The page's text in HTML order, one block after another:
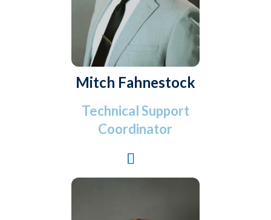
Mitch Fahnestock
Technical Support
Coordinator